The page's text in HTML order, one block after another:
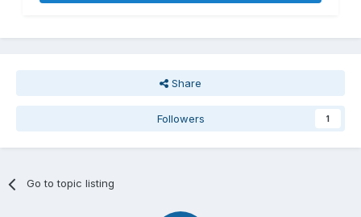
Share
Followers 1
Go to topic listing